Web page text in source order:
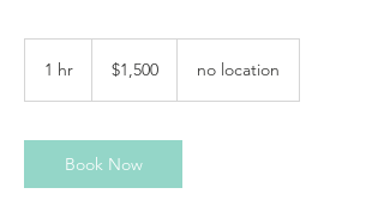
1 hr
dollars$1,500 no location
Book Now